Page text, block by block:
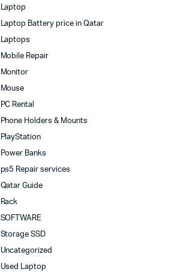
Laptop
Laptop Battery price in Qatar
Laptops
Mobile Repair
Monitor
Mouse
PC Rental
Phone Holders & Mounts
PlayStation
Power Banks
ps5 Repair services
Qatar Guide
Rack
SOFTWARE
Storage SSD
Uncategorized
Used Laptop